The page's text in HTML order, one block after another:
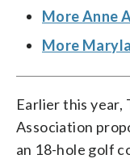
More Anne
More
Earlier this year,
Association
an 18-hole golf